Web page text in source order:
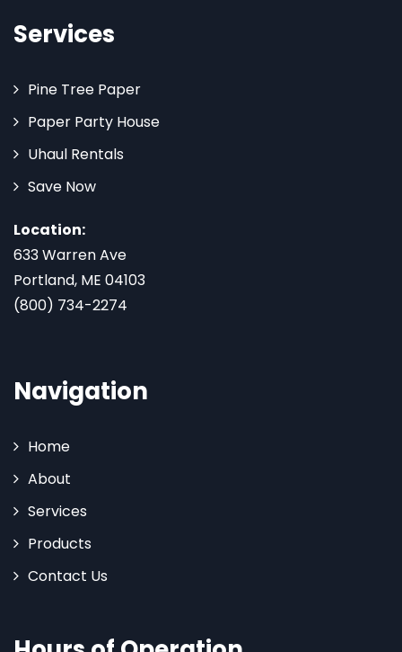
Services
Pine Tree Paper
Paper Party House
Uhaul Rentals
Save Now
Location:
633 Warren Ave
Portland, ME 04103
(800) 734-2274
Navigation
Home
About
Services
Products
Contact Us